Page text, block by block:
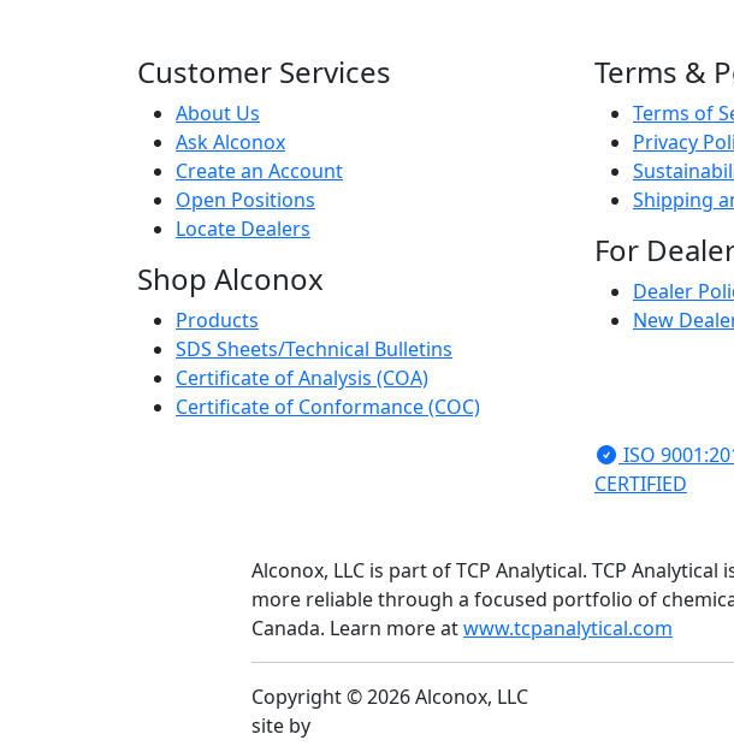
Customer Services
About Us
Ask Alconox
Create an Account
Open Positions
Locate Dealers
Shop Alconox
Products
SDS Sheets/Technical Bulletins
Certificate of Analysis (COA)
Certificate of Conformance (COC)
Terms &
Terms of
Privacy
Shipping
For
Dealer
New
ISO
CERTIFIED
Alconox, LLC is part of TCP Analytical. TCP
more reliable through a focused portfolio of
Canada. Learn more atwww.tcpanalytical.com
Copyright © 2026 Alconox, LLC
site by